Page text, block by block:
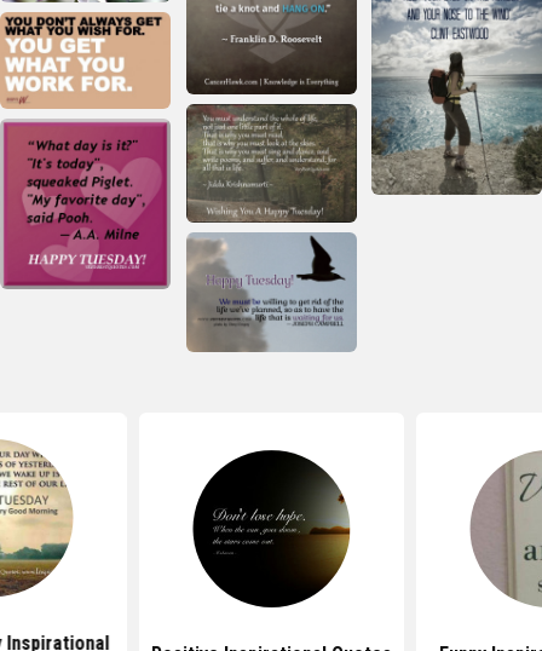
Inspirational